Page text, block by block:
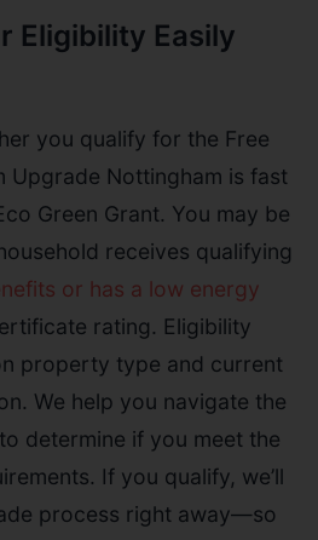
Eligibility Easily
you qualify for the Free
Upgrade Nottingham is fast
Green Grant. You may be
receives qualifying
or has a low energy
rating. Eligibility
property type and current
We help you navigate the
determine if you meet the
If you qualify, we’ll
process right away—so